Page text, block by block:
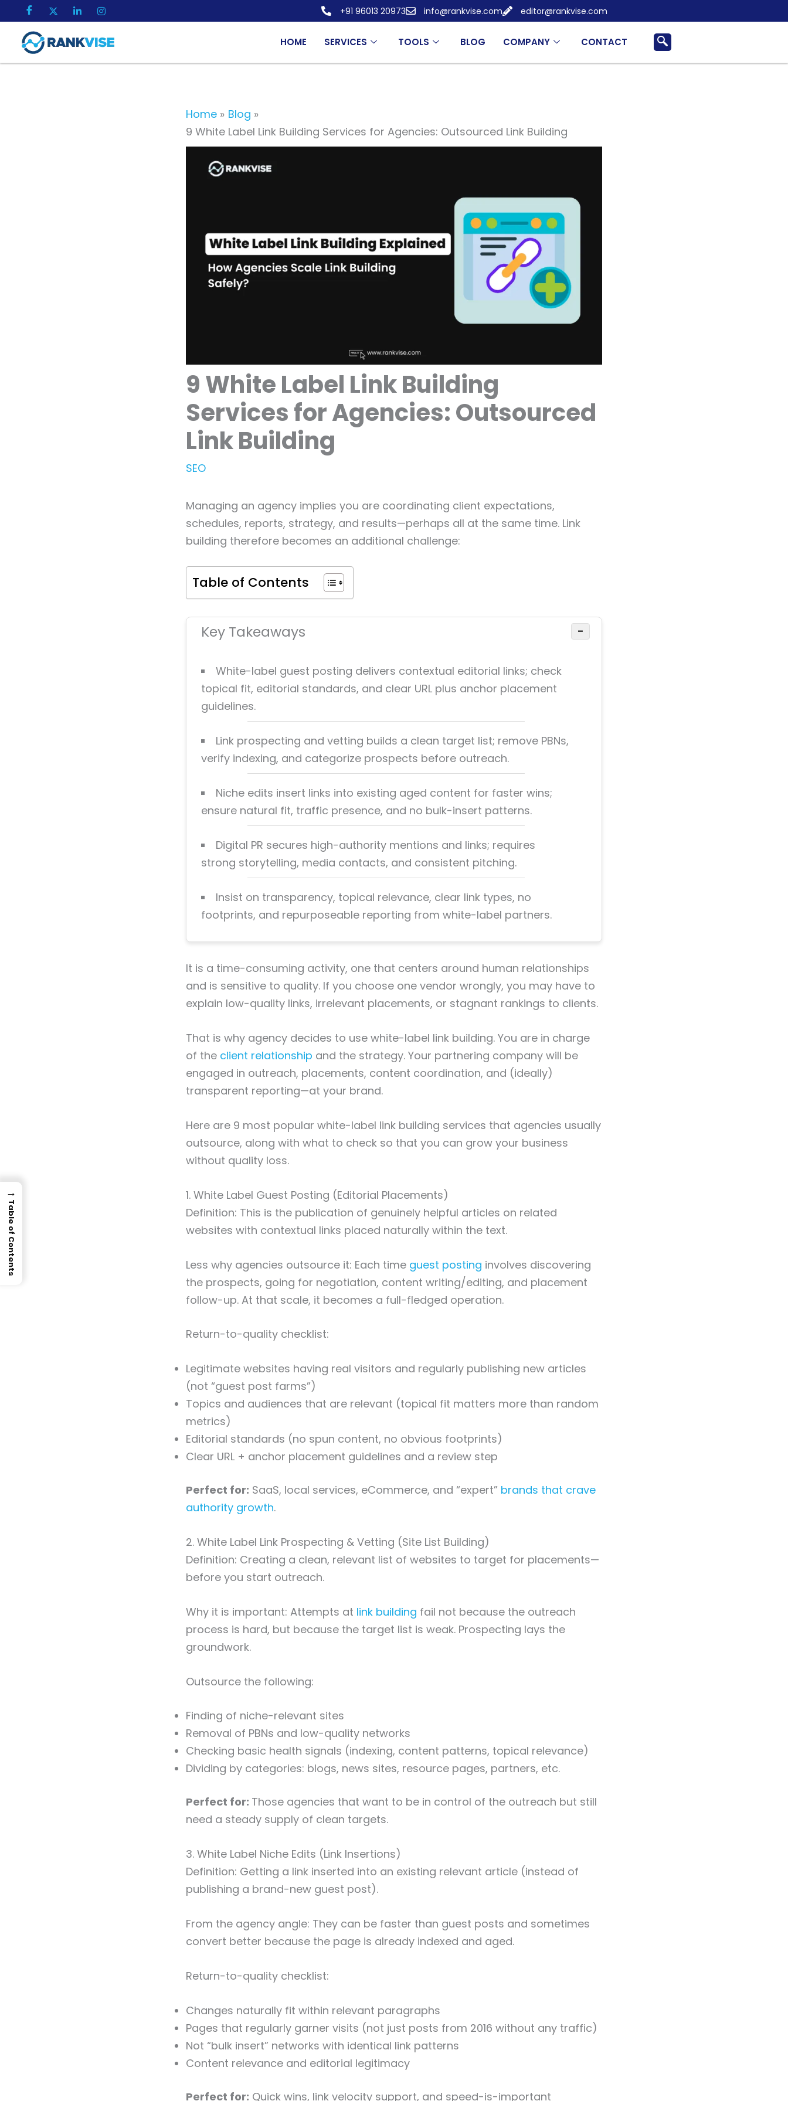
to
content
+91 96013 20973 info@rankvise.com editor@rankvise.com
HOME SERVICES TOOLS BLOG COMPANY CONTACT
Home
Blog
9 White Label Link Building Services for Agencies: Outsourced Link Building
9 White Label Link Building
Services for Agencies: Outsourced
Link Building
SEO
Managing an agency implies you are coordinating client expectations,
schedules, reports, strategy, and results—perhaps all at the same time. Link
building therefore becomes an additional challenge:
Table of Contents
Key Takeaways −
White-label guest posting delivers contextual editorial links; check
topical fit, editorial standards, and clear URL plus anchor placement
guidelines.
Link prospecting and vetting builds a clean target list; remove PBNs,
verify indexing, and categorize prospects before outreach.
Niche edits insert links into existing aged content for faster wins;
ensure natural fit, traffic presence, and no bulk-insert patterns.
Digital PR secures high-authority mentions and links; requires
strong storytelling, media contacts, and consistent pitching.
Insist on transparency, topical relevance, clear link types, no
footprints, and repurposeable reporting from white-label partners.
It is a time-consuming activity, one that centers around human relationships
and is sensitive to quality. If you choose one vendor wrongly, you may have to
explain low-quality links, irrelevant placements, or stagnant rankings to clients.
That is why agency decides to use white-label link building. You are in charge
of the client relationship and the strategy. Your partnering company will be
engaged in outreach, placements, content coordination, and (ideally)
transparent reporting—at your brand.
Here are 9 most popular white-label link building services that agencies usually
outsource, along with what to check so that you can grow your business
without quality loss.
1. White Label Guest Posting (Editorial Placements)
Definition: This is the publication of genuinely helpful articles on related
websites with contextual links placed naturally within the text.
Less why agencies outsource it: Each time guest posting involves discovering
the prospects, going for negotiation, content writing/editing, and placement
follow-up. At that scale, it becomes a full-fledged operation.
Return-to-quality checklist:
Legitimate websites having real visitors and regularly publishing new articles
(not “guest post farms”)
Topics and audiences that are relevant (topical fit matters more than random
metrics)
Editorial standards (no spun content, no obvious footprints)
Clear URL + anchor placement guidelines and a review step
Perfect for: SaaS, local services, eCommerce, and “expert” brands that crave
authority growth.
2. White Label Link Prospecting & Vetting (Site List Building)
Definition: Creating a clean, relevant list of websites to target for placements—
before you start outreach.
Why it is important: Attempts at link building fail not because the outreach
process is hard, but because the target list is weak. Prospecting lays the
groundwork.
Outsource the following:
Finding of niche-relevant sites
Removal of PBNs and low-quality networks
Checking basic health signals (indexing, content patterns, topical relevance)
Dividing by categories: blogs, news sites, resource pages, partners, etc.
Perfect for: Those agencies that want to be in control of the outreach but still
need a steady supply of clean targets.
3. White Label Niche Edits (Link Insertions)
Definition: Getting a link inserted into an existing relevant article (instead of
publishing a brand-new guest post).
From the agency angle: They can be faster than guest posts and sometimes
convert better because the page is already indexed and aged.
Return-to-quality checklist:
Changes naturally fit within relevant paragraphs
Pages that regularly garner visits (not just posts from 2016 without any traffic)
Not “bulk insert” networks with identical link patterns
Content relevance and editorial legitimacy
Perfect for: Quick wins, link velocity support, and speed-is-important
→
Table of Contents